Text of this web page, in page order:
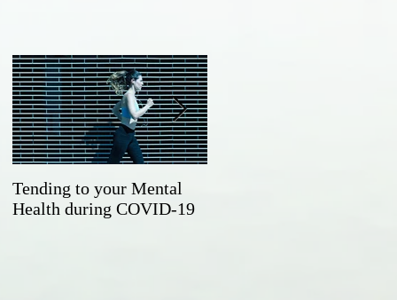
Tending to your Mental
Health during COVID-19